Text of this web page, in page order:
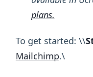
plans.
To get started: \ ​\ ​
Mailchimp.\ ​